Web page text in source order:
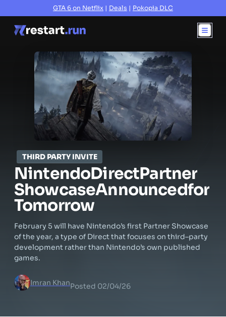
GTA 6 on Netflix | Deals | Pokopia DLC
THIRD PARTY INVITE
NintendoDirectPartner
ShowcaseAnnouncedfor
Tomorrow
February 5 will have Nintendo’s first Partner Showcase
of the year, a type of Direct that focuses on third–party
development rather than Nintendo’s own published
games.
Imran KhanPosted 02/04/26